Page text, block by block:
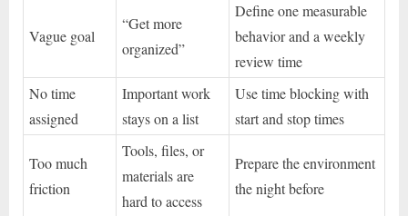
Vague goal
“Get more
organized”
Define one measurable
behavior and a weekly
review time
No time
assigned
Important work
stays on a list
Use time blocking with
start and stop times
Too much
friction
Tools, files, or
materials are
hard to access
Prepare the environment
the night before